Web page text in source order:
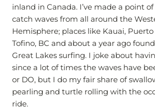
inland in Canada. I’ve made a point
catch waves from all around the
Hemisphere; places like Kauai, Puerto
Tofino, BC and about a year ago
Great Lakes surfing. I joke about
since a lot of times the waves have
or DO, but I do my fair share of
pearling and turtle rolling with the
ride.